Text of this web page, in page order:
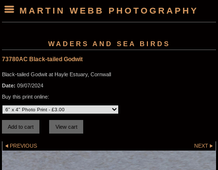
MARTIN WEBB PHOTOGRAPHY
WADERS AND SEA BIRDS
73780AC Black-tailed Godwit
Black-tailed Godwit at Hayle Estuary, Cornwall
Date: 09/07/2024
Buy this print online:
PREVIOUS NEXT